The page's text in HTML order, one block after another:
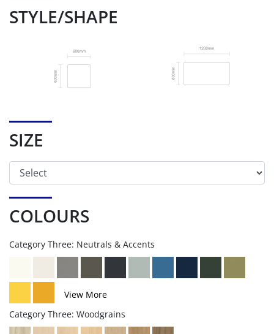
STYLE/SHAPE
SIZE
COLOURS
Category Three: Neutrals & Accents
View More
Category Three: Woodgrains